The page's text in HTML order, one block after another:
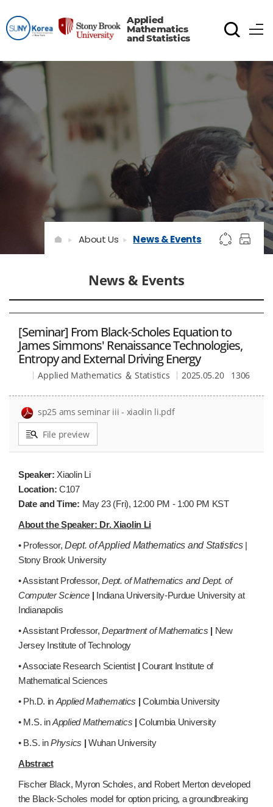
Applied
Mathematics
and Statistics
News & Events
About Us News & Events
[Seminar] From Black-Scholes Equation to
James Simmons' Renaissance Technologies,
Entropy and External Driving Energy
Applied Mathematics ＆ Statistics 2025.05.20 1306
sp25 ams seminar iii - xiaolin li.pdf
File preview
Speaker: Xiaolin Li
Location: C107
Date and Time: May 23 (Fri), 12:00 PM - 1:00 PM KST
About the Speaker: Dr. Xiaolin Li
• Professor,Dept. of Applied Mathematics and Statistics|
Stony Brook University
• Assistant Professor,Dept. of Mathematics and Dept. of
Computer Science | Indiana University-Purdue University at
Indianapolis
• Assistant Professor,Department of Mathematics | New
Jersey Institute of Technology
• Associate Research Scientist |Courant Institute of
Mathematical Sciences
• Ph.D. in Applied Mathematics |Columbia University
• M.S. inApplied Mathematics | Columbia University
• B.S. inPhysics |Wuhan University
Abstract
Fischer Black, Myron Scholes, and Robert Merton developed
the Black-Scholes model for option pricing, a groundbreaking